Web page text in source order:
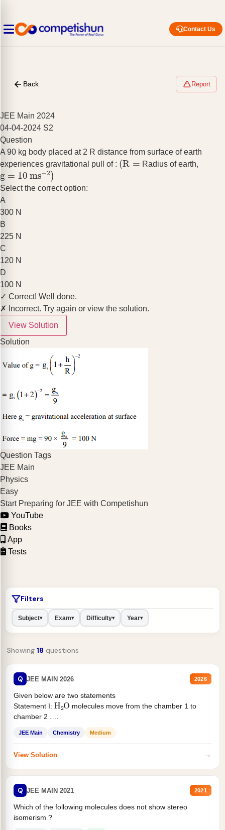
Contact Us
Back Report
JEE Main 2024
04-04-2024 S2
Question
A 90 kg body placed at 2 R distance from surface of earth
experiences gravitational pull of :
(R=
Radius of earth,
g=10 ms− 2)
Select the correct option:
A
300 N
B
225 N
C
120 N
D
100 N
✓ Correct! Well done.
✗ Incorrect. Try again or view the solution.
View Solution
Solution
Question Tags
JEE Main
Physics
Easy
Start Preparing for JEE with Competishun
YouTube
Books
App
Tests
Filters
Subject▾ Exam▾ Difficulty▾ Year▾
Showing 18 questions
Q JEE MAIN 2026 2026
Given below are two statements
Statement I: H 2O molecules move from the chamber 1 to
chamber 2 .
JEE Main Chemistry Medium
View Solution →
Q JEE MAIN 2021 2021
Which of the following molecules does not show stereo
isomerism ?